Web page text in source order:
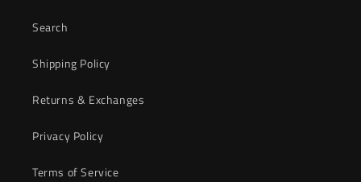
Search
Shipping Policy
Returns & Exchanges
Privacy Policy
Terms of Service